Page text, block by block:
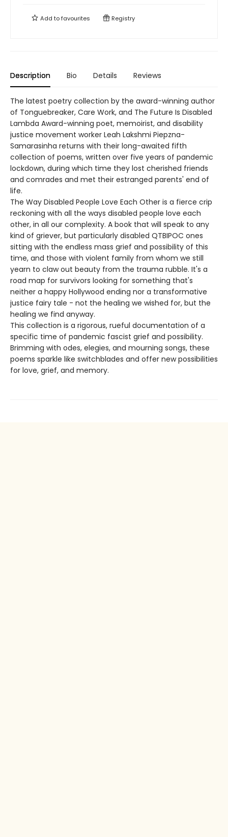
Add tofavourites Registry
Description Bio Details Reviews
The latest poetry collection by the award-winning author
of Tonguebreaker, Care Work, and The Future Is Disabled
Lambda Award-winning poet, memoirist, and disability
justice movement worker Leah Lakshmi Piepzna-
Samarasinha returns with their long-awaited fifth
collection of poems, written over five years of pandemic
lockdown, during which time they lost cherished friends
and comrades and met their estranged parents' end of
life.
The Way Disabled People Love Each Other is a fierce crip
reckoning with all the ways disabled people love each
other, in all our complexity. A book that will speak to any
kind of griever, but particularly disabled QTBIPOC ones
sitting with the endless mass grief and possibility of this
time, and those with violent family from whom we still
yearn to claw out beauty from the trauma rubble. It's a
road map for survivors looking for something that's
neither a happy Hollywood ending nor a transformative
justice fairy tale - not the healing we wished for, but the
healing we find anyway.
This collection is a rigorous, rueful documentation of a
specific time of pandemic fascist grief and possibility.
Brimming with odes, elegies, and mourning songs, these
poems sparkle like switchblades and offer new possibilities
for love, grief, and memory.